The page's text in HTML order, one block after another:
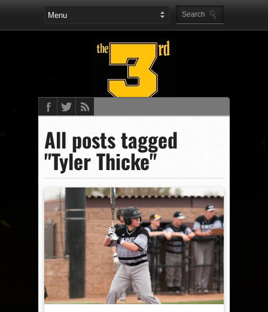
All posts tagged
"Tyler Thicke"